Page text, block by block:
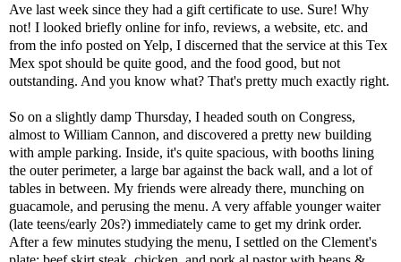
Ave last week since they had a gift certificate to use. Sure! Why
not! I looked briefly online for info, reviews, a website, etc. and
from the info posted on Yelp, I discerned that the service at this Tex
Mex spot should be quite good, and the food good, but not
outstanding. And you know what? That's pretty much exactly right.
So on a slightly damp Thursday, I headed south on Congress,
almost to William Cannon, and discovered a pretty new building
with ample parking. Inside, it's quite spacious, with booths lining
the outer perimeter, a large bar against the back wall, and a lot of
tables in between. My friends were already there, munching on
guacamole, and perusing the menu. A very affable younger waiter
(late teens/early 20s?) immediately came to get my drink order.
After a few minutes studying the menu, I settled on the Clement's